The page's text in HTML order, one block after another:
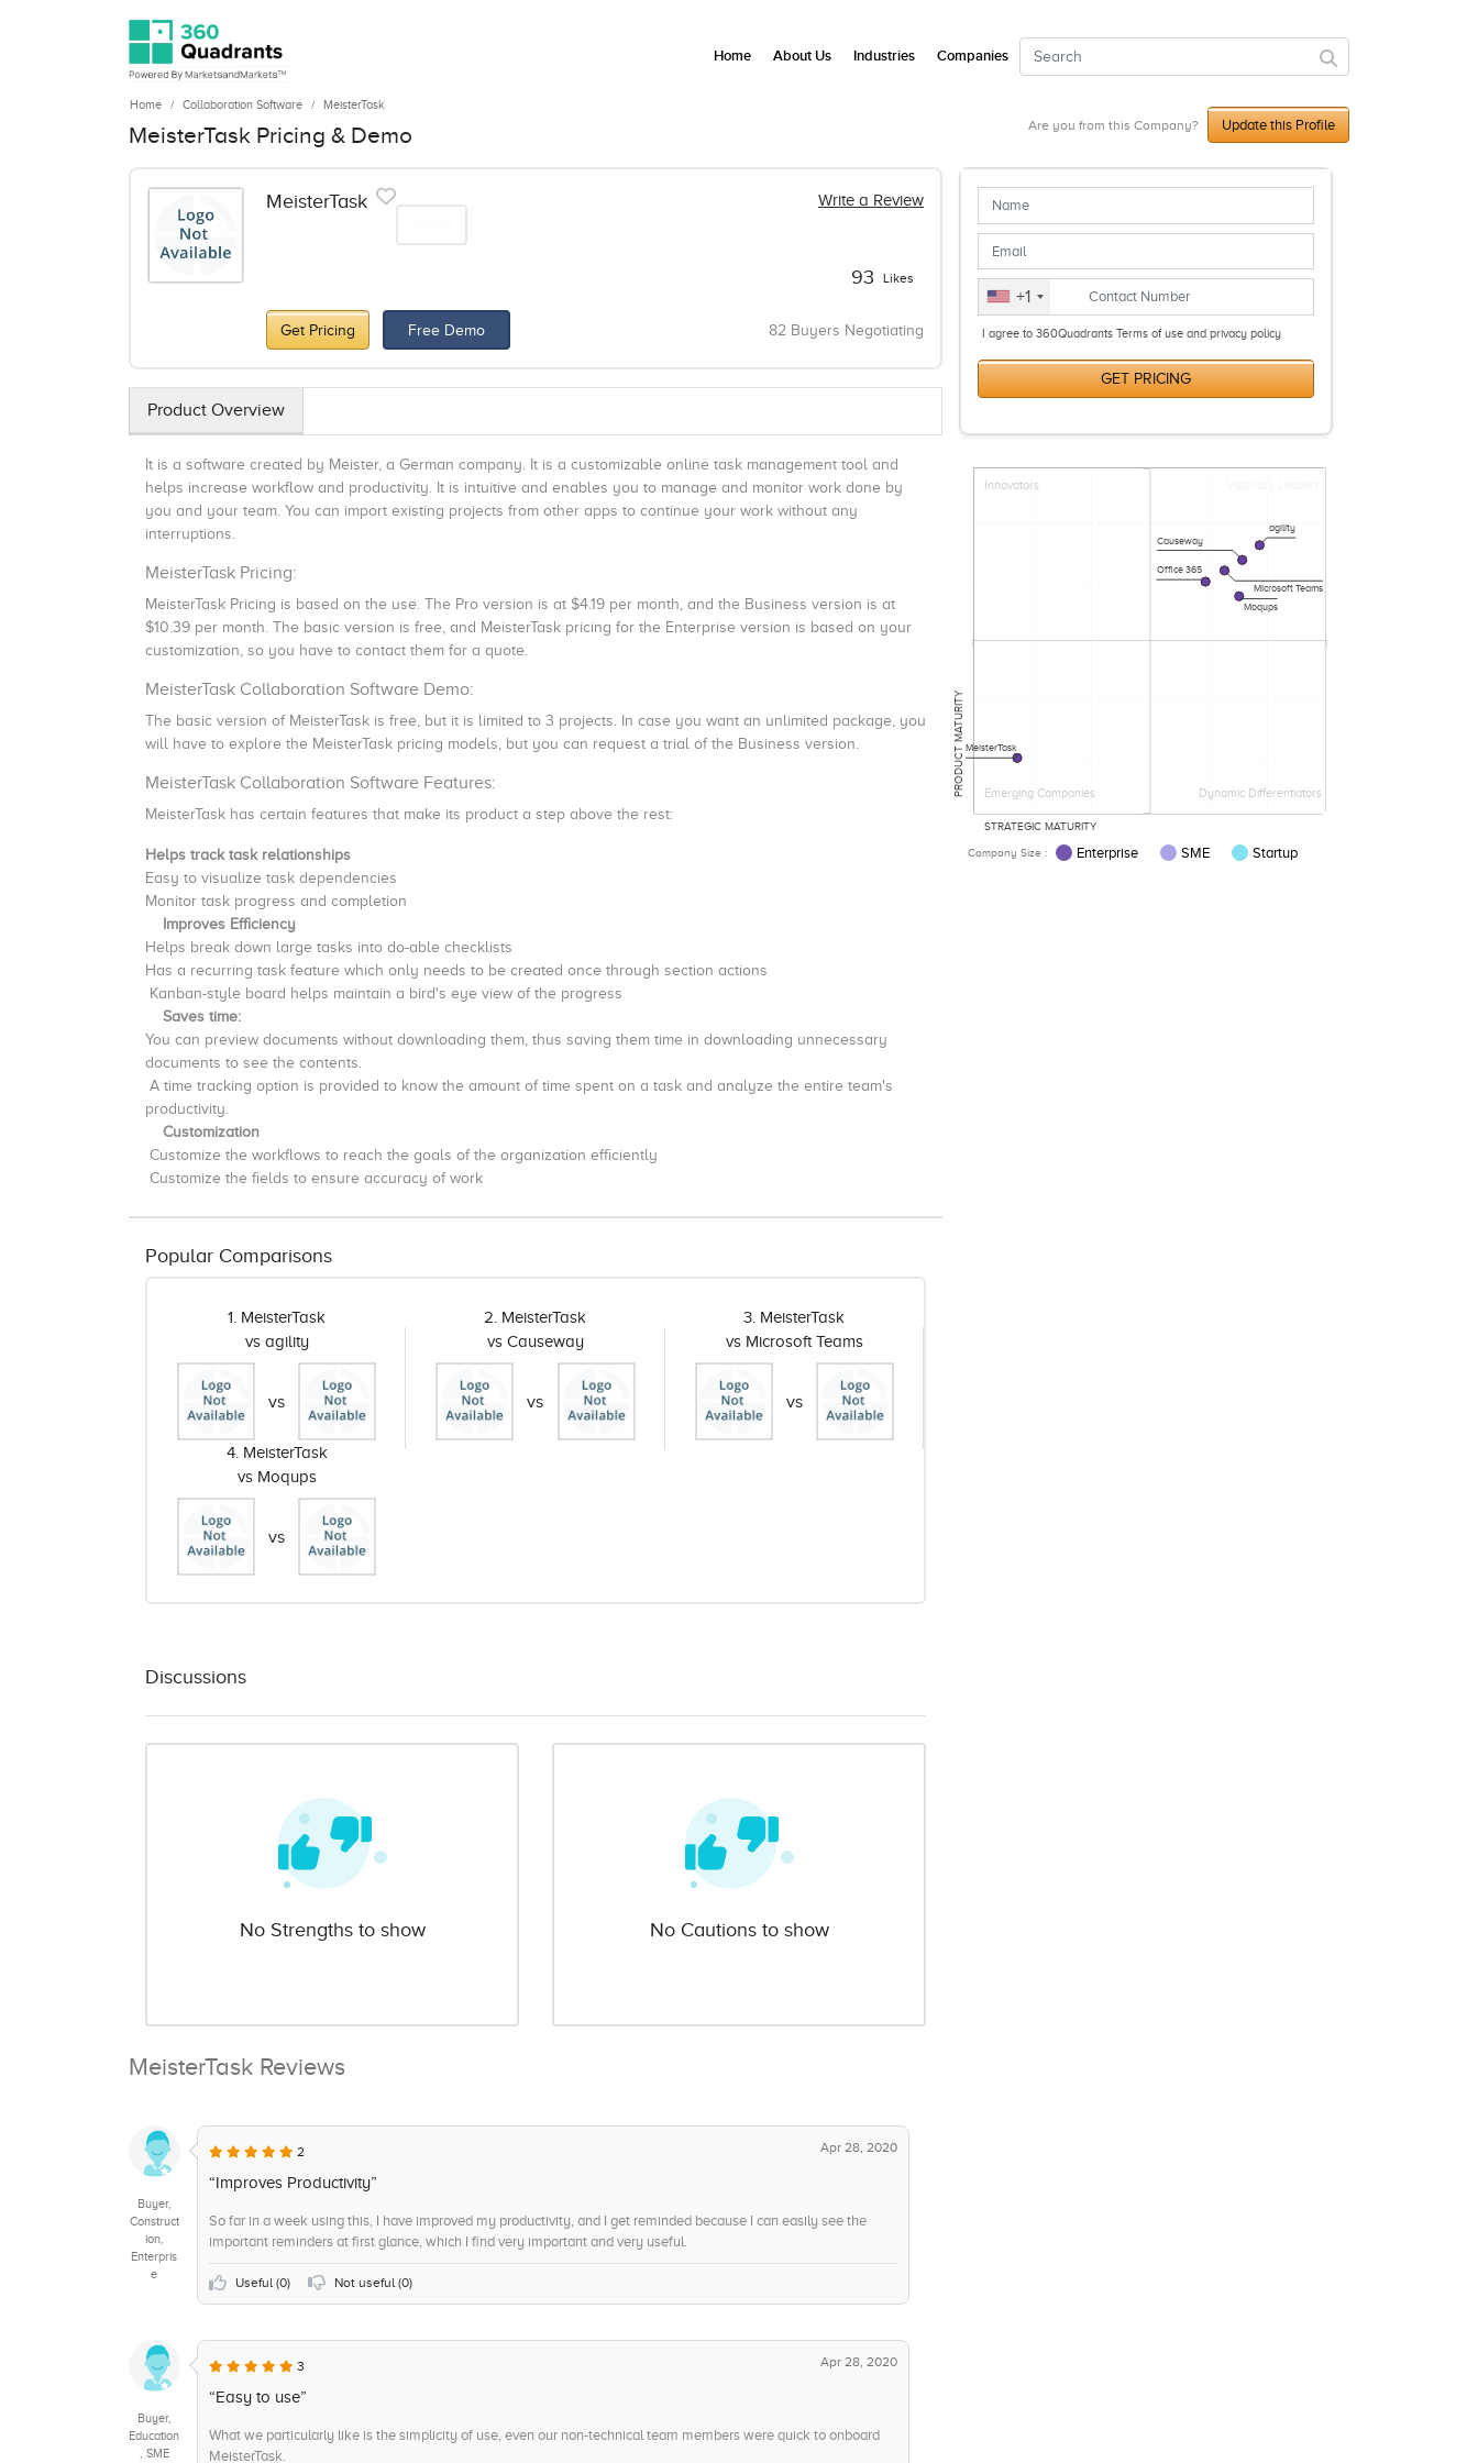
Home Collaboration Software MeisterTask
MeisterTask Pricing & Demo Are you from this Company? Update this Profile
MeisterTask Write a Review
93 Likes
Get Pricing Free Demo 82 Buyers Negotiating
Product Overview
It is a software created by Meister, a German company. It is a customizable online task management tool and
helps increase workflow and productivity. It is intuitive and enables you to manage and monitor work done by
you and your team. You can import existing projects from other apps to continue your work without any
interruptions.
MeisterTask Pricing:
MeisterTask Pricing is based on the use. The Pro version is at $4.19 per month, and the Business version is at
$10.39 per month. The basic version is free, and MeisterTask pricing for the Enterprise version is based on your
customization, so you have to contact them for a quote.
MeisterTask Collaboration Software Demo:
The basic version of MeisterTask is free, but it is limited to 3 projects. In case you want an unlimited package, you
will have to explore the MeisterTask pricing models, but you can request a trial of the Business version.
MeisterTask Collaboration Software Features:
MeisterTask has certain features that make its product a step above the rest:
Helps track task relationships
Easy to visualize task dependencies
Monitor task progress and completion
Improves Efficiency
Helps break down large tasks into do-able checklists
Has a recurring task feature which only needs to be created once through section actions
Kanban-style board helps maintain a bird's eye view of the progress
Saves time:
You can preview documents without downloading them, thus saving them time in downloading unnecessary
documents to see the contents.
A time tracking option is provided to know the amount of time spent on a task and analyze the entire team's
productivity.
Customization
Customize the workflows to reach the goals of the organization efficiently
Customize the fields to ensure accuracy of work
Popular Comparisons
1. MeisterTask
vs agility
vs
2. MeisterTask
vs Causeway
vs
3. MeisterTask
vs Microsoft Teams
vs
4. MeisterTask
vs Moqups
vs
Discussions
No Strengths to show No Cautions to show
MeisterTask Reviews
Buyer,
Construct
ion,
Enterpris
e
2 Apr 28, 2020
“Improves Productivity”
So far in a week using this, I have improved my productivity, and I get reminded because I can easily see the
important reminders at first glance, which I find very important and very useful.
Useful (0) Not useful (0)
Buyer,
Education
, SME
3 Apr 28, 2020
“Easy to use”
What we particularly like is the simplicity of use, even our non-technical team members were quick to onboard
MeisterTask.
+1
I agree to 360Quadrants Terms of use and privacy policy
GET PRICING
Innovators
Emerging Companies Dynamic Differentiators
PRODUCT MATURITY
STRATEGIC MATURITY
agility
Causeway
Microsoft Teams
Moqups
Office 365
MeisterTask
Company Size : Enterprise SME Startup
Home About Us Industries Companies